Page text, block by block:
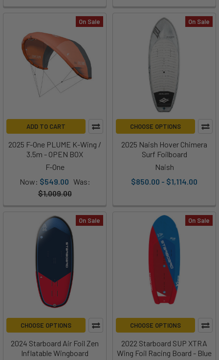
On Sale
ADD TO CART
2025 F-One PLUME K-Wing /
3.5m - OPEN BOX
F-One
Now: $549.00 Was:
$1,009.00
On Sale
CHOOSE OPTIONS
2025 Naish Hover Chimera
Surf Foilboard
Naish
$850.00 - $1,114.00
On Sale
CHOOSE OPTIONS
2024 Starboard Air Foil Zen
Inflatable Wingboard
On Sale
CHOOSE OPTIONS
2022 Starboard SUP XTRA
Wing Foil Racing Board - Blue